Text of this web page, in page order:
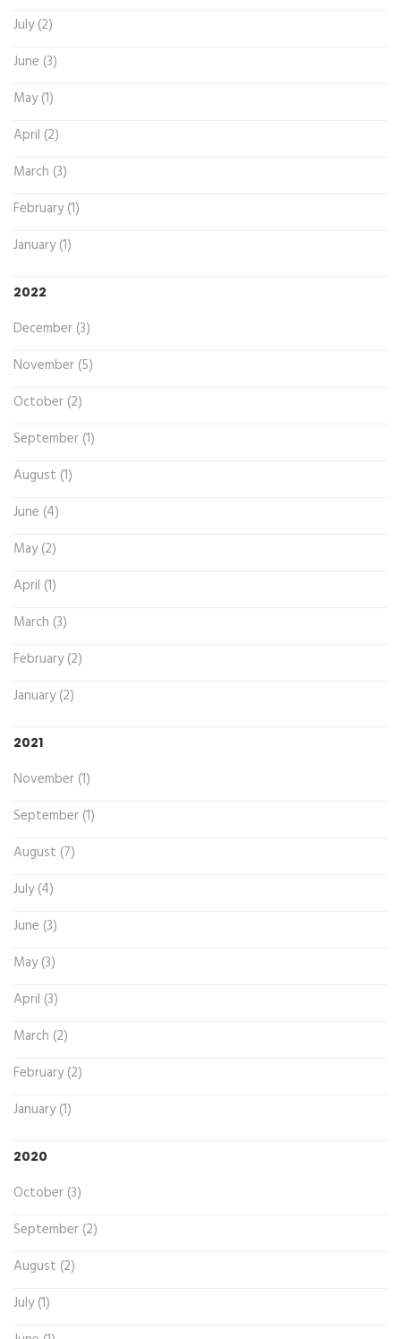
July (2)
June (3)
May (1)
April (2)
March (3)
February (1)
January (1)
2022
December (3)
November (5)
October (2)
September (1)
August (1)
June (4)
May (2)
April (1)
March (3)
February (2)
January (2)
2021
November (1)
September (1)
August (7)
July (4)
June (3)
May (3)
April (3)
March (2)
February (2)
January (1)
2020
October (3)
September (2)
August (2)
July (1)